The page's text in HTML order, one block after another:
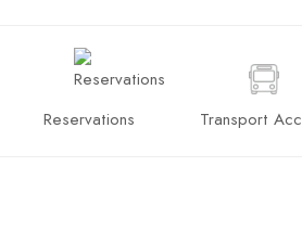
Reservations Transport